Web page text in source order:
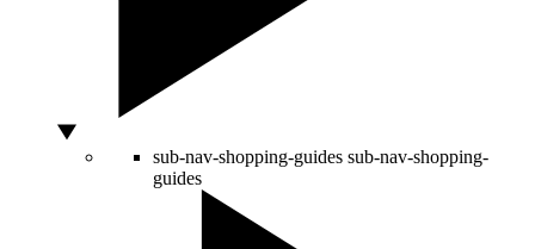
sub-nav-shopping-guides sub-nav-shopping-
guides